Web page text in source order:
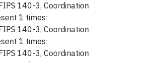
140-3, Coordination
1 times:
140-3, Coordination
1 times:
140-3, Coordination